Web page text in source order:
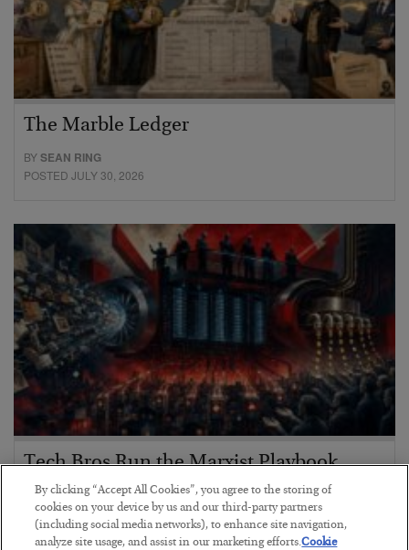
The Marble Ledger
BYSEAN RING
POSTED JULY 30, 2026
Tech Bros Run the Marxist Playbook
BYJAMES RICKARDS
POSTED JULY 29, 2026
Jim Rickards on AI and Marxism…
By clicking “Accept All Cookies”, you agree to the storing of
cookies on your device by us and our third-party partners
(including social media networks), to enhance site navigation,
analyze site usage, and assist in our marketing efforts.Cookie